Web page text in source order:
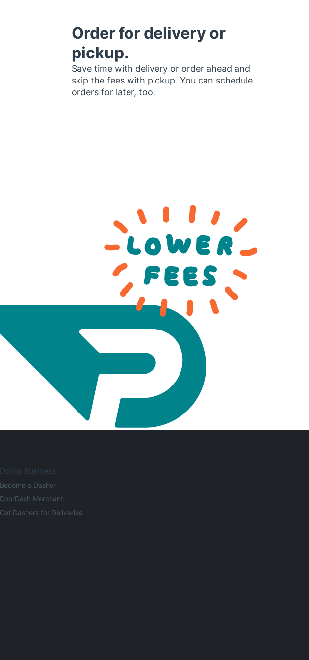
Order for delivery or
pickup.
Save time with delivery or order ahead and
skip the fees with pickup. You can schedule
orders for later, too.
Doing Business
Become a Dasher
DoorDash Merchant
Get Dashers for Deliveries